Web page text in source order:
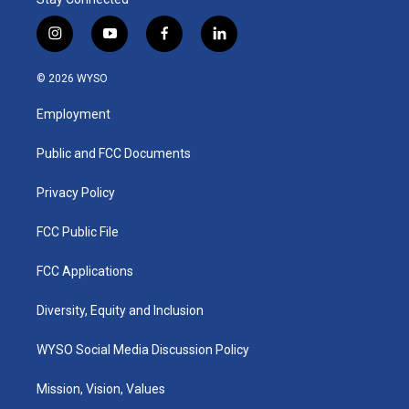
i
n
s
a
g
a
y
o
u
b
f
a
k
l
i
© 2026 WYSO
Employment
Public and FCC Documents
Privacy Policy
FCC Public File
FCC Applications
Diversity, Equity and Inclusion
WYSO Social Media Discussion Policy
Mission, Vision, Values